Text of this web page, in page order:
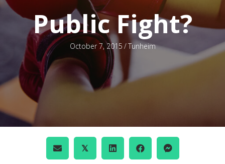
Public Fight?
October 7, 2015 /Tunheim
𝕏